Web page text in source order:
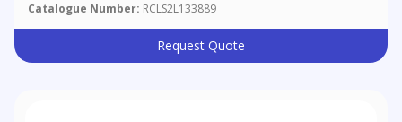
Catalogue Number: RCLS2L133889
Request Quote